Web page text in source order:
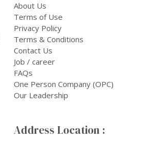
About Us
Terms of Use
Privacy Policy
Terms & Conditions
Contact Us
Job / career
FAQs
One Person Company (OPC)
Our Leadership
Address Location :